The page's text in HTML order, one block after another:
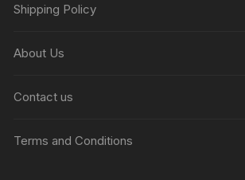
Shipping Policy
About Us
Contact us
Terms and Conditions